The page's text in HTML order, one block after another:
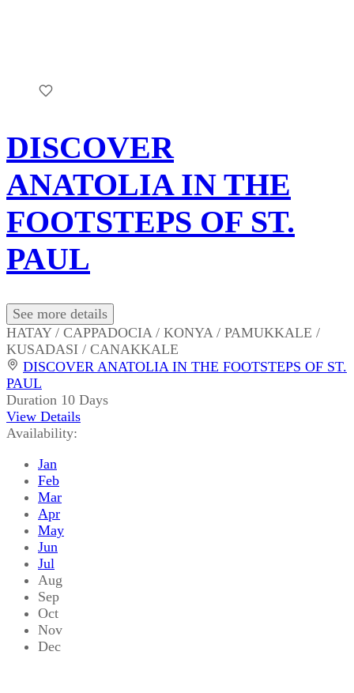
DISCOVER
ANATOLIA IN THE
FOOTSTEPS OF ST.
PAUL
See more details
HATAY / CAPPADOCIA / KONYA / PAMUKKALE /
KUSADASI / CANAKKALE
DISCOVER ANATOLIA IN THE FOOTSTEPS OF ST.
PAUL
Duration 10 Days
View Details
Availability:
Jan
Feb
Mar
Apr
May
Jun
Jul
Aug
Sep
Oct
Nov
Dec